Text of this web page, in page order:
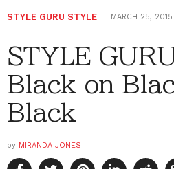
STYLE GURU STYLE MARCH 25, 2015
STYLE
Black on
Black
by MIRANDA JONES